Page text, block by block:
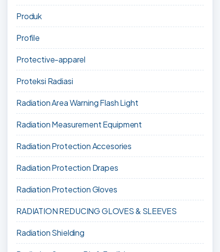
Produk
Profile
Protective-apparel
Proteksi Radiasi
Radiation Area Warning Flash Light
Radiation Measurement Equipment
Radiation Protection Accesories
Radiation Protection Drapes
Radiation Protection Gloves
RADIATION REDUCING GLOVES & SLEEVES
Radiation Shielding